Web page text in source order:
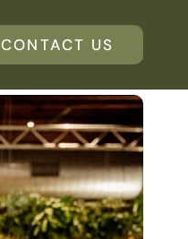
CONTACT US